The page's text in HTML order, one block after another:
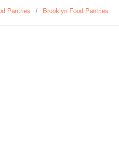
Pantries / Brooklyn Food Pantries